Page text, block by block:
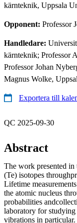
kärnteknik, Uppsala
Opponent: Professor
Handledare:
kärnteknik; Professor
Professor Johan
Magnus Wolke,
Exportera till
QC 2025-09-30
Abstract
The work presented in
(Te) isotopes
Lifetime
the atomic nucleus
probabilities
laboratory for
vibrations in